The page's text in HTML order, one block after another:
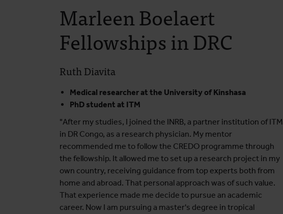
Marleen Boelaert
Fellowships in DRC
Ruth Diavita
Medical researcher at the University of Kinshasa
PhD student at ITM
"After my studies, I joined the INRB, a partner institution of ITM
in DR Congo, as a research physician. My mentor
recommended me to follow the CREDO programme through
the fellowship. It allowed me to set up a research project in my
own country, receiving guidance from top experts both from
home and abroad. That personal approach was of such value.
That experience made me decide to pursue an academic
career. Now I am pursuing a master's degree in tropical